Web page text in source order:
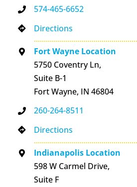
574-465-6652
Directions
Fort Wayne Location
5750 Coventry Ln,
Suite B-1
Fort Wayne, IN 46804
260-264-8511
Directions
Indianapolis Location
598 W Carmel Drive,
Suite F